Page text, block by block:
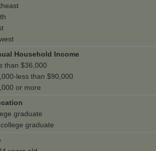
Household Income
than $36,000
less than $90,000
or more
graduate
graduate